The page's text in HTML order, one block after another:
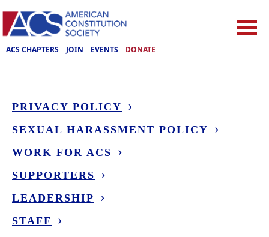
ACS CHAPTERS JOIN EVENTS DONATE
PRIVACY POLICY
SEXUAL HARASSMENT POLICY
WORK FOR ACS
SUPPORTERS
LEADERSHIP
STAFF